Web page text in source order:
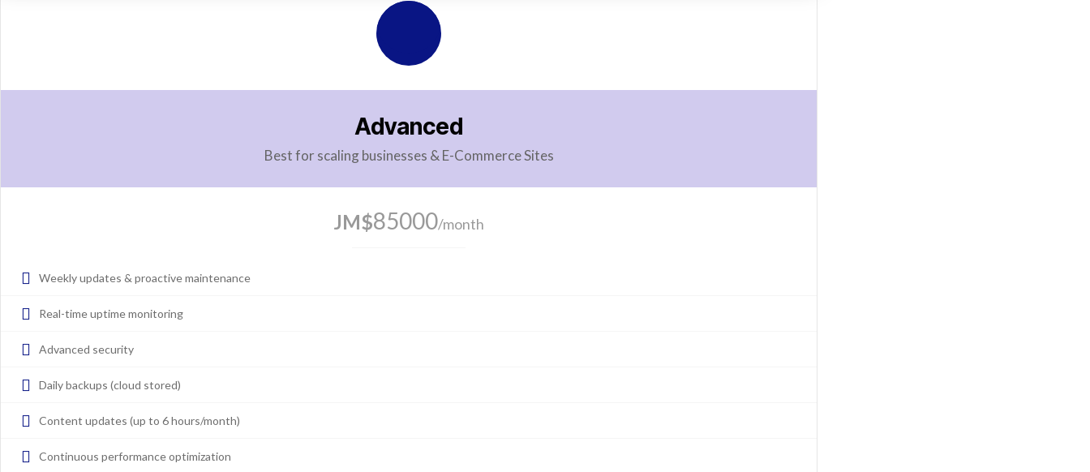
Advanced
Best for scaling businesses & E-Commerce Sites
JM$85000/month
Weekly updates & proactive maintenance
Real-time uptime monitoring
Advanced security
Daily backups (cloud stored)
Content updates (up to 6 hours/month)
Continuous performance optimization